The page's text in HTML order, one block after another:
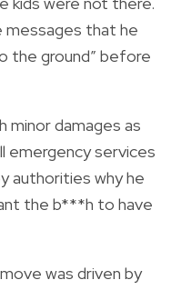
messages that he
the ground” before
damages as
emergency services
authorities why he
the b***h to have
was driven by